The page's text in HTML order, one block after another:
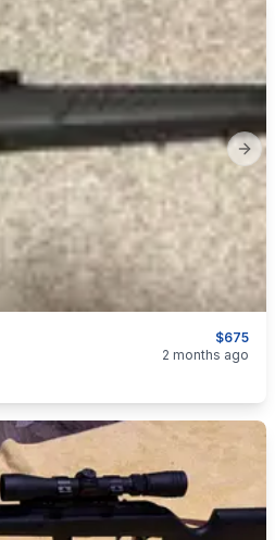
$675
2 months ago